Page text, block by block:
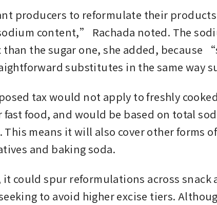
producers to reformulate their
content,” Rachada noted. The
than the sugar one, she added, because
substitutes in the same way
tax would not apply to freshly
fast food, and would be based on total
This means it will also cover other forms
and baking soda.
it could spur reformulations across snack
to avoid higher excise tiers.